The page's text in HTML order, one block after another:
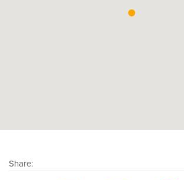
Share: